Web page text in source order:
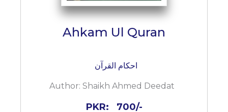
Ahkam Ul Quran
احکام القرآن
Author: Shaikh Ahmed Deedat
PKR: 700/-